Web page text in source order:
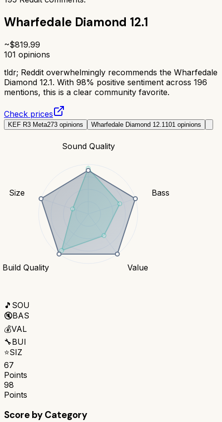
Wharfedale Diamond 12.1
~$819.99
101 opinions
tldr; Reddit overwhelmingly recommends the Wharfedale
Diamond 12.1. With 98% positive sentiment across 196
mentions, this is a clear community favorite.
Check prices
KEF R3 Meta273 opinions Wharfedale Diamond 12.1 101 opinions
Sound Quality
Bass
Value
Build Quality
Size
🎵 SOU
🔇BAS
💰VAL
🔧BUI
⭐SIZ
67
Points
98
Points
Score by Category